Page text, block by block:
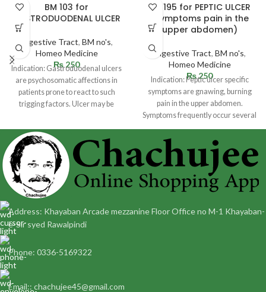
BM 103 for
GASTRODUODENAL ULCER
Digestive Tract, BM no's,
Homeo Medicine
₨ 250
Indication: Gastroduodenal ulcers
are psychosomatic affections in
patients prone to react to such
trigging factors. Ulcer may be
BM 195 for PEPTIC ULCER
(Symptoms pain in the
upper abdomen)
Digestive Tract, BM no's,
Homeo Medicine
₨250
Indication: Peptic ulcer specific
symptoms are gnawing, burning
pain in the upper abdomen.
Symptoms frequently occur several
hours following a
Address: Khayaban Arcade mezzanine Floor Office no M-1 Khayaban-
e-Sir syed Rawalpindi
Phone: 0336-5169322
Email:: chachujee45@gmail.com